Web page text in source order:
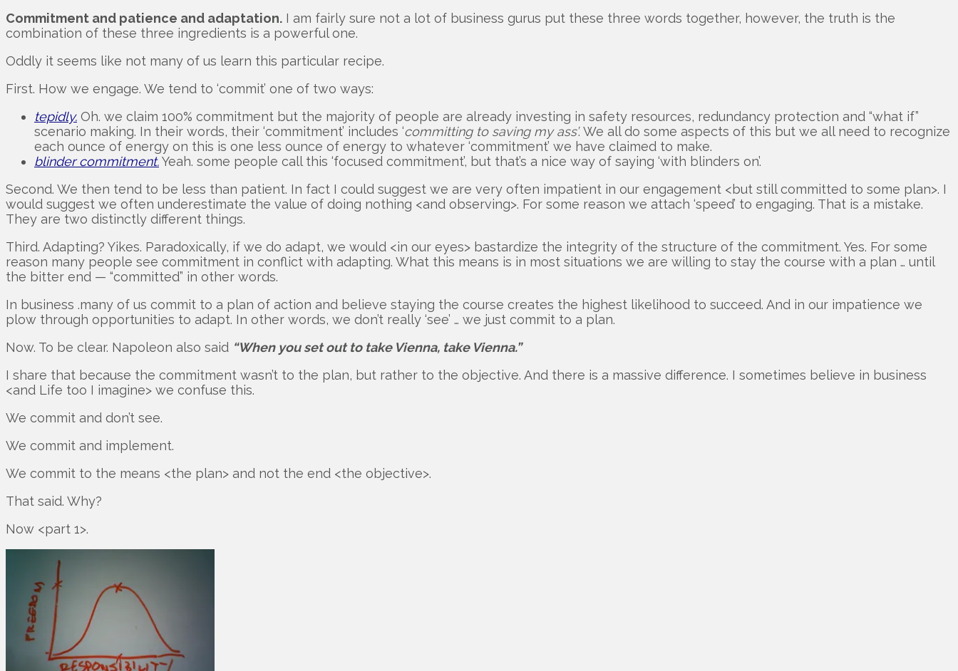
Commitment and patience and adaptation. I am fairly sure not a lot of business gurus put these three words together, however, the truth is the
combination of these three ingredients is a powerful one.
Oddly it seems like not many of us learn this particular recipe.
First. How we engage. We tend to ‘commit’ one of two ways:
tepidly. Oh. we claim 100% commitment but the majority of people are already investing in safety resources, redundancy protection and “what if”
scenario making. In their words, their ‘commitment’ includes ‘committing to saving my ass’. We all do some aspects of this but we all need to recognize
each ounce of energy on this is one less ounce of energy to whatever ‘commitment’ we have claimed to make.
blinder commitment.Yeah. some people call this ‘focused commitment’, but that’s a nice way of saying ‘with blinders on’.
Second. We then tend to be less than patient. In fact I could suggest we are very often impatient in our engagement <but still committed to some plan>. I
would suggest we often underestimate the value of doing nothing <and observing>. For some reason we attach ‘speed’ to engaging. That is a mistake.
They are two distinctly different things.
Third. Adapting? Yikes. Paradoxically, if we do adapt, we would <in our eyes> bastardize the integrity of the structure of the commitment. Yes. For some
reason many people see commitment in conflict with adapting. What this means is in most situations we are willing to stay the course with a plan … until
the bitter end — “committed” in other words.
In business .many of us commit to a plan of action and believe staying the course creates the highest likelihood to succeed. And in our impatience we
plow through opportunities to adapt. In other words, we don’t really ‘see’ … we just commit to a plan.
Now. To be clear. Napoleon also said “When you set out to take Vienna, take Vienna.”
I share that because the commitment wasn’t to the plan, but rather to the objective. And there is a massive difference. I sometimes believe in business
<and Life too I imagine> we confuse this.
We commit and don’t see.
We commit and implement.
We commit to the means <the plan> and not the end <the objective>.
That said. Why?
Now <part 1>.